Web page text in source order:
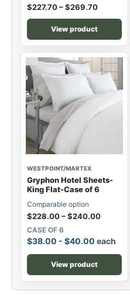
$227.70–$269.70
View product
WESTPOINT/MARTEX
Gryphon Hotel Sheets-
King Flat-Case of 6
Comparable option
$228.00–$240.00
CASE OF 6
$38.00 - $40.00 each
View product